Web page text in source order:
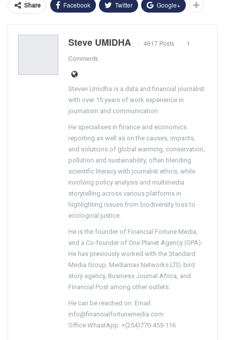
Share Facebook Twitter Google+
Steve UMIDHA 4617 Posts
1
Comments
Steven Umidha is a data and financial journalist
with over 15 years of work experience in
journalism and communication.
He specialises in finance and economics
reporting as well as on the causes, impacts,
and solutions of global warming, conservation,
pollution and sustainability, often blending
scientific literacy with journalist ethics, while
involving policy analysis and multimedia
storytelling across various platforms in
highlighting issues from biodiversity loss to
ecological justice.
He is the founder of Financial Fortune Media,
and a Co-founder of One Planet Agency (OPA).
He has previously worked with the Standard
Media Group, Mediamax Networks LTD, bird
story agency, Business Journal Africa, and
Financial Post among other outlets.
He can be reached on: Email:
info@financialfortunemedia.com
Office WhastApp: +(254)770-455-116